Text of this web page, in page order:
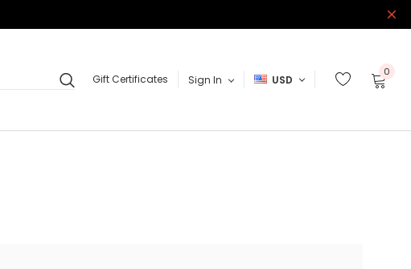
Gift Certificates Sign In USD
0